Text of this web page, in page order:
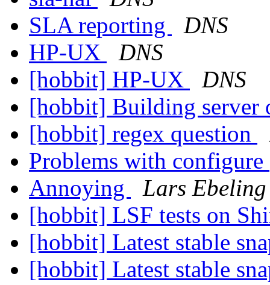
SLA reporting
DNS
HP-UX
DNS
[hobbit] HP-UX
DNS
[hobbit] Building server
[hobbit] regex question
Problems with configure
Annoying
Lars Ebeling
[hobbit] LSF tests on
[hobbit] Latest stable
[hobbit] Latest stable